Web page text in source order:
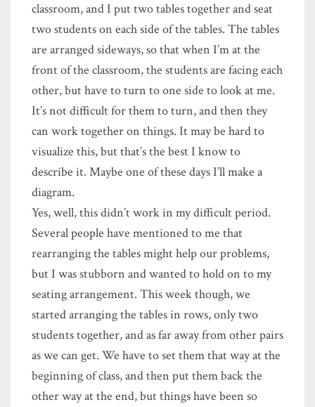
classroom, and I put two tables together and seat
two students on each side of the tables. The tables
are arranged sideways, so that when I’m at the
front of the classroom, the students are facing each
other, but have to turn to one side to look at me.
It’s not difficult for them to turn, and then they
can work together on things. It may be hard to
visualize this, but that’s the best I know to
describe it. Maybe one of these days I’ll make a
diagram.
Yes, well, this didn’t work in my difficult period.
Several people have mentioned to me that
rearranging the tables might help our problems,
but I was stubborn and wanted to hold on to my
seating arrangement. This week though, we
started arranging the tables in rows, only two
students together, and as far away from other pairs
as we can get. We have to set them that way at the
beginning of class, and then put them back the
other way at the end, but things have been so